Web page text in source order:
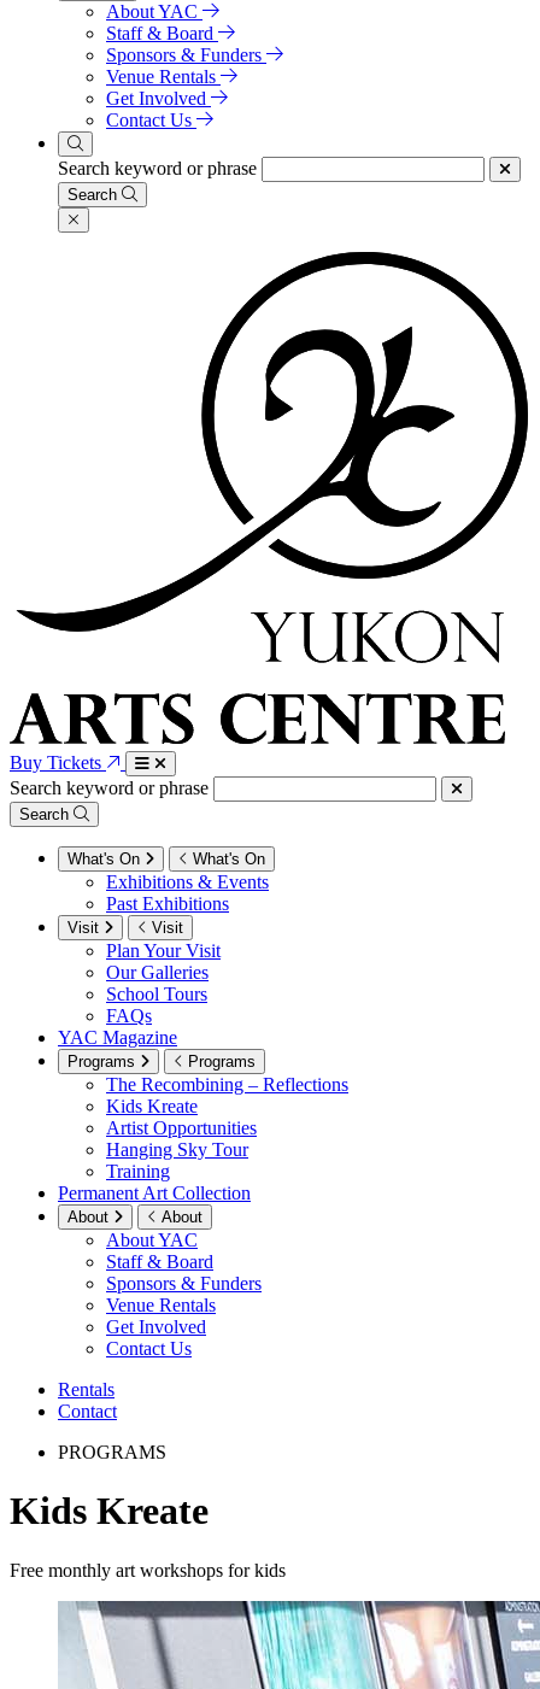
About YAC
Staff & Board
Sponsors & Funders
Venue Rentals
Get Involved
Contact Us
Search keyword or phrase
Search
Buy Tickets
Search keyword or phrase
Search
What's On What's On
Exhibitions & Events
Past Exhibitions
Visit Visit
Plan Your Visit
Our Galleries
School Tours
FAQs
YAC Magazine
Programs Programs
The Recombining – Reflections
Kids Kreate
Artist Opportunities
Hanging Sky Tour
Training
Permanent Art Collection
About About
About YAC
Staff & Board
Sponsors & Funders
Venue Rentals
Get Involved
Contact Us
Rentals
Contact
PROGRAMS
Kids Kreate
Free monthly art workshops for kids